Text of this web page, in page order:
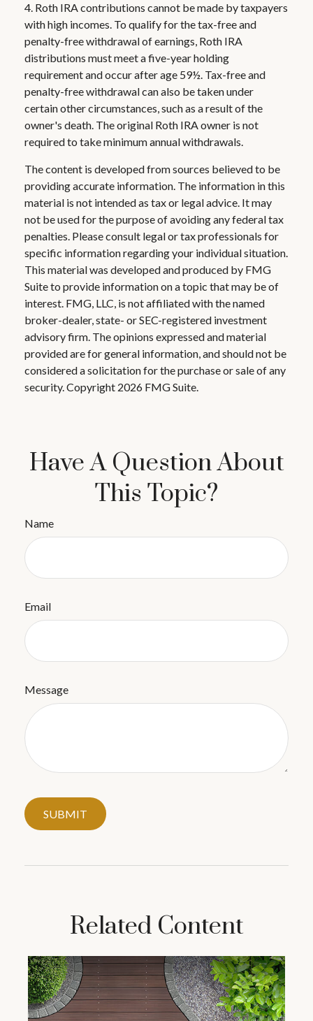
4. Roth IRA contributions cannot be made by taxpayers
with high incomes. To qualify for the tax-free and
penalty-free withdrawal of earnings, Roth IRA
distributions must meet a five-year holding
requirement and occur after age 59½. Tax-free and
penalty-free withdrawal can also be taken under
certain other circumstances, such as a result of the
owner's death. The original Roth IRA owner is not
required to take minimum annual withdrawals.
The content is developed from sources believed to be
providing accurate information. The information in this
material is not intended as tax or legal advice. It may
not be used for the purpose of avoiding any federal tax
penalties. Please consult legal or tax professionals for
specific information regarding your individual situation.
This material was developed and produced by FMG
Suite to provide information on a topic that may be of
interest. FMG, LLC, is not affiliated with the named
broker-dealer, state- or SEC-registered investment
advisory firm. The opinions expressed and material
provided are for general information, and should not be
considered a solicitation for the purchase or sale of any
security. Copyright 2026 FMG Suite.
Have A Question About
This Topic?
Name
Email
Message
Related Content